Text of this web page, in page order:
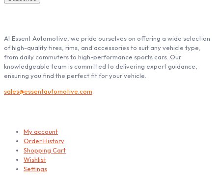
At Essent Automotive, we pride ourselves on offering a wide selection
of high-quality tires, rims, and accessories to suit any vehicle type,
from daily commuters to high-performance sports cars. Our
knowledgeable team is committed to delivering expert guidance,
ensuring you find the perfect fit for your vehicle.
sales@essentautomotive.com
My account
Order History
Shopping Cart
Wishlist
Settings